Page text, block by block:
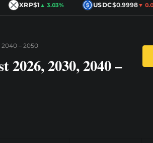
XRP$1▲ 3.03% USDC$0.9998▼
– 2050
2030, 2040 –